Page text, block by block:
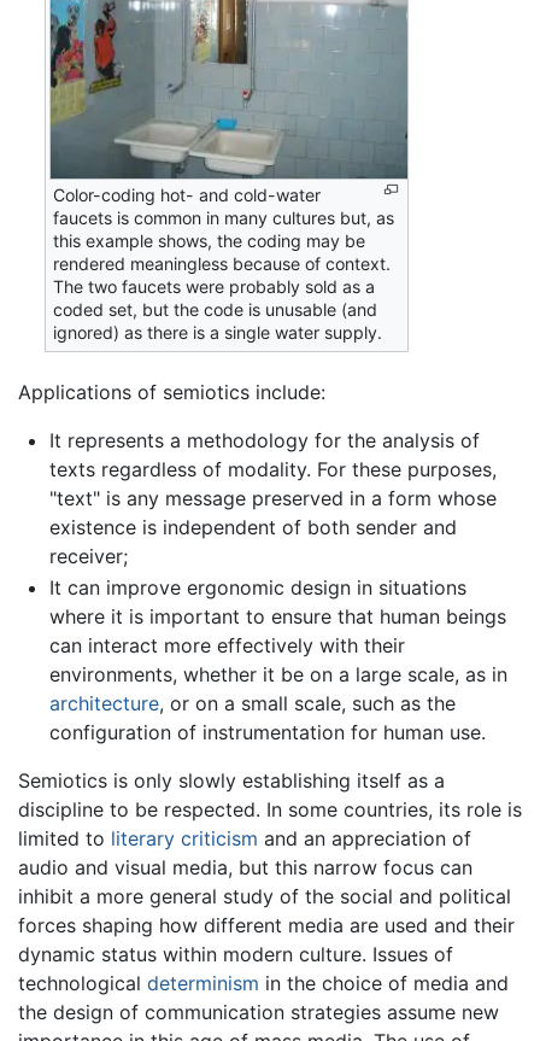
Color-coding hot- and cold-water
faucets is common in many cultures but, as
this example shows, the coding may be
rendered meaningless because of context.
The two faucets were probably sold as a
coded set, but the code is unusable (and
ignored) as there is a single water supply.
Applications of semiotics include:
It represents a methodology for the analysis of
texts regardless of modality. For these purposes,
"text" is any message preserved in a form whose
existence is independent of both sender and
receiver;
It can improve ergonomic design in situations
where it is important to ensure that human beings
can interact more effectively with their
environments, whether it be on a large scale, as in
architecture, or on a small scale, such as the
configuration of instrumentation for human use.
Semiotics is only slowly establishing itself as a
discipline to be respected. In some countries, its role is
limited to literary criticism and an appreciation of
audio and visual media, but this narrow focus can
inhibit a more general study of the social and political
forces shaping how different media are used and their
dynamic status within modern culture. Issues of
technological determinism in the choice of media and
the design of communication strategies assume new